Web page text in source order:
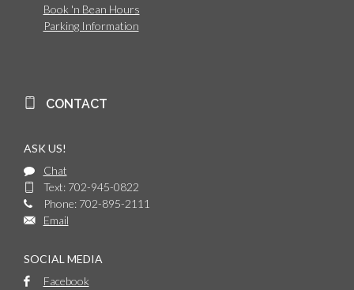
Book 'n Bean Hours
Parking Information
CONTACT
ASK US!
Chat
Text: 702-945-0822
Phone: 702-895-2111
Email
SOCIAL MEDIA
Facebook